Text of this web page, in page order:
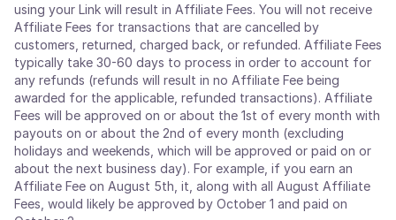
using your Link will result in Affiliate Fees. You will not receive
Affiliate Fees for transactions that are cancelled by
customers, returned, charged back, or refunded. Affiliate Fees
typically take 30-60 days to process in order to account for
any refunds (refunds will result in no Affiliate Fee being
awarded for the applicable, refunded transactions). Affiliate
Fees will be approved on or about the 1st of every month with
payouts on or about the 2nd of every month (excluding
holidays and weekends, which will be approved or paid on or
about the next business day). For example, if you earn an
Affiliate Fee on August 5th, it, along with all August Affiliate
Fees, would likely be approved by October 1 and paid on